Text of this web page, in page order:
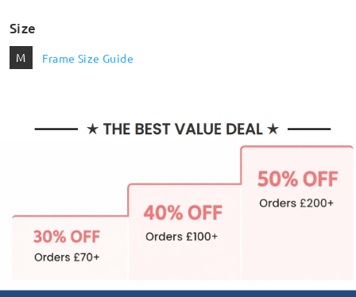
Size
M Frame Size Guide